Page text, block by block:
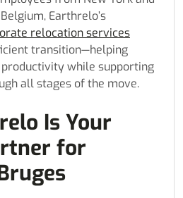
Earthrelo’s
relocation services
transition—helping
while supporting
all stages of the move.
Is Your
for